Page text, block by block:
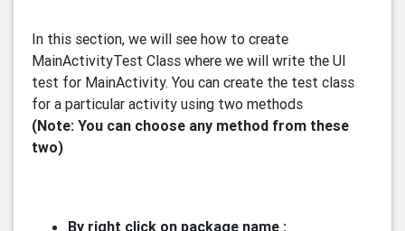
In this section, we will see how to create
MainActivityTest Class where we will write the UI
test for MainActivity. You can create the test class
for a particular activity using two methods
(Note: You can choose any method from these
two)
By right click on package name :